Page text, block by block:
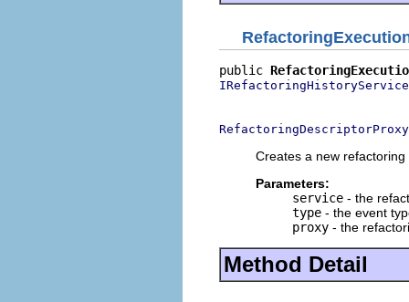
public
IRefactoringHistoryService
RefactoringDescriptorProxy
Creates a new
Parameters:
service - the
type - the event
proxy - the
Method Detail